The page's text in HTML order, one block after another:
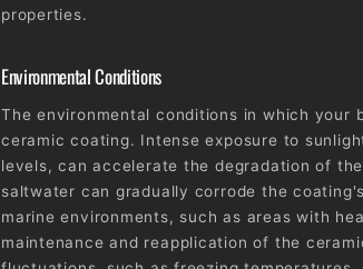
properties.
Environmental Conditions
The environmental conditions in which
ceramic coating. Intense exposure to
levels, can accelerate the degradation of
saltwater can gradually corrode the
marine environments, such as areas with
maintenance and reapplication of the